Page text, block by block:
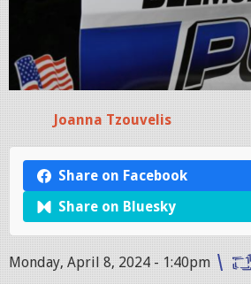
Joanna Tzouvelis
Share on Facebook
Share on Bluesky
Monday, April 8, 2024 - 1:40pm